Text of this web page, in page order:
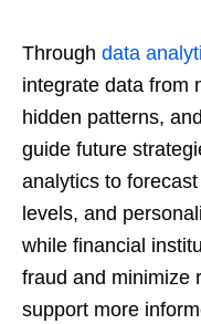
Through data
integrate data from
hidden patterns,
guide future
analytics to
levels, and
while financial
fraud and minimize
support more